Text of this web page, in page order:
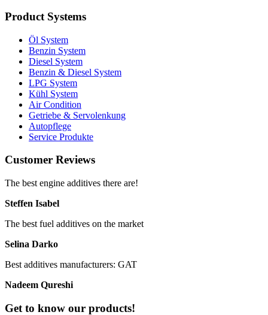
Product Systems
Öl System
Benzin System
Diesel System
Benzin & Diesel System
LPG System
Kühl System
Air Condition
Getriebe & Servolenkung
Autopflege
Service Produkte
Customer Reviews
The best engine additives there are!
Steffen Isabel
The best fuel additives on the market
Selina Darko
Best additives manufacturers: GAT
Nadeem Qureshi
Get to know our products!